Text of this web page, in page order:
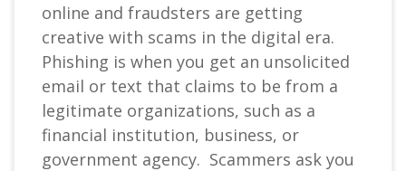
online and fraudsters are getting
creative with scams in the digital era.
Phishing is when you get an unsolicited
email or text that claims to be from a
legitimate organizations, such as a
financial institution, business, or
government agency. Scammers ask you